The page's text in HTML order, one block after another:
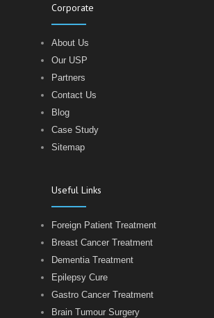
Corporate
About Us
Our USP
Partners
Contact Us
Blog
Case Study
Sitemap
Useful Links
Foreign Patient Treatment
Breast Cancer Treatment
Dementia Treatment
Epilepsy Cure
Gastro Cancer Treatment
Brain Tumour Surgery